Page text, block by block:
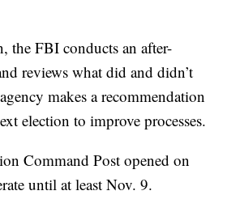
the FBI conducts an after-
reviews what did and didn’t
makes a recommendation
election to improve processes.
Command Post opened on
until at least Nov. 9.